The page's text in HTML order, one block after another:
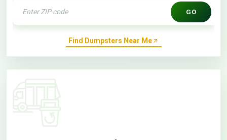
GO
Find Dumpsters Near Me